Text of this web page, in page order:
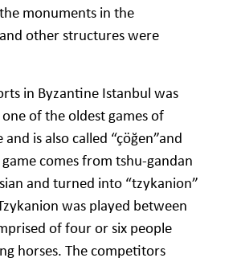
monuments in the
other structures were
in Byzantine Istanbul was
one of the oldest games of
is also called “çöğen”and
game comes from tshu-gandan
and turned into “tzykanion”
was played between
of four or six people
horses. The competitors